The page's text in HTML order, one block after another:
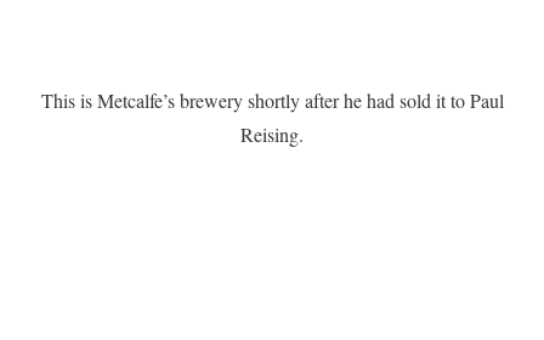
This is Metcalfe’s brewery shortly after he had sold it to Paul
Reising.